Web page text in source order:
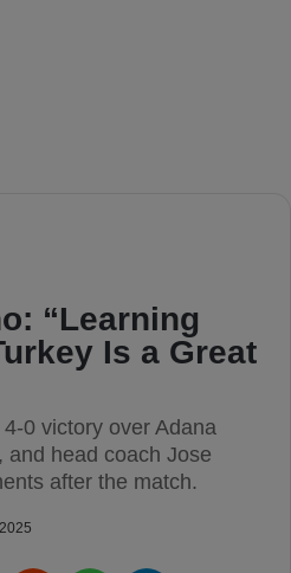
“Learning
Is a Great
0 victory over Adana
and head coach Jose
after the match.